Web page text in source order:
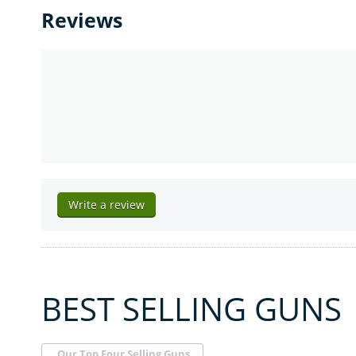
Reviews
Write a review
BEST SELLING GUNS